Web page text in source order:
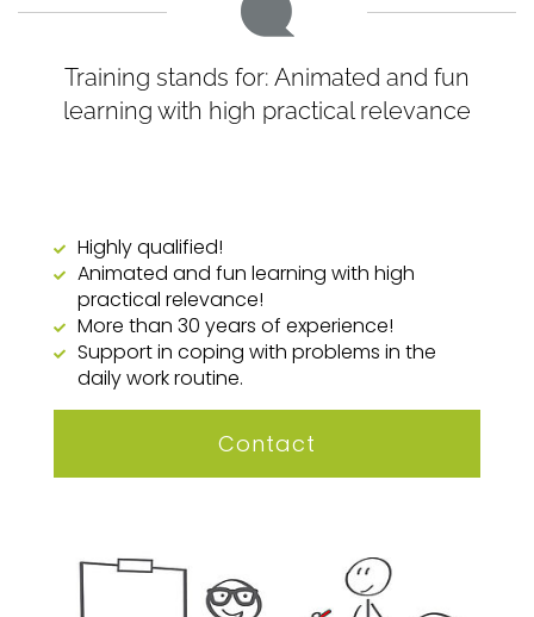
Training stands for: Animated and fun
learning with high practical relevance
Highly qualified!
Animated and fun learning with high
practical relevance!
More than 30 years of experience!
Support in coping with problems in the
daily work routine.
Contact